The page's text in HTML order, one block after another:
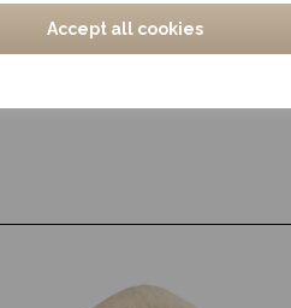
Accept all cookies
Espresso Cup, Pion, Grey/White